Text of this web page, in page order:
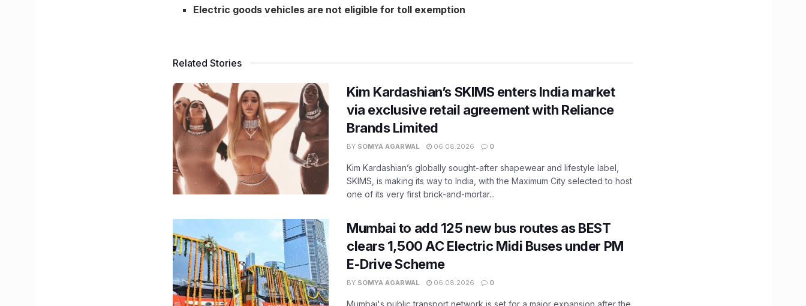
Electric goods vehicles are not eligible for toll exemption
Related Stories
Kim Kardashian’s SKIMS enters India market
via exclusive retail agreement with Reliance
Brands Limited
BY SOMYA AGARWAL 06.08.2026 0
Kim Kardashian’s globally sought-after shapewear and lifestyle label,
SKIMS, is making its way to India, with the Maximum City selected to host
one of its very first brick-and-mortar...
Mumbai to add 125 new bus routes as BEST
clears 1,500 AC Electric Midi Buses under PM
E-Drive Scheme
BY SOMYA AGARWAL 06.08.2026 0